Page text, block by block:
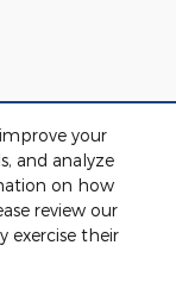
your
and analyze
on how
review our
exercise their